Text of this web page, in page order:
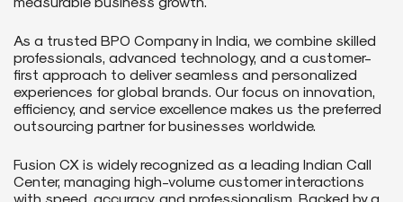
As a trusted BPO Company in India, we combine skilled
professionals, advanced technology, and a customer-
first approach to deliver seamless and personalized
experiences for global brands. Our focus on innovation,
efficiency, and service excellence makes us the preferred
outsourcing partner for businesses worldwide.
Fusion CX is widely recognized as a leading Indian Call
Center, managing high-volume customer interactions
with speed, accuracy, and professionalism. Backed by a